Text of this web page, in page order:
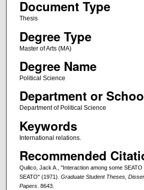
Document Type
Thesis
Degree Type
Master of Arts (MA)
Degree Name
Political Science
Department or
Department of Political Science
Keywords
International relations.
Recommended
Quilico, Jack A., "Interaction among some
SEATO" (1971). Graduate Student Theses,
Papers. 8643.